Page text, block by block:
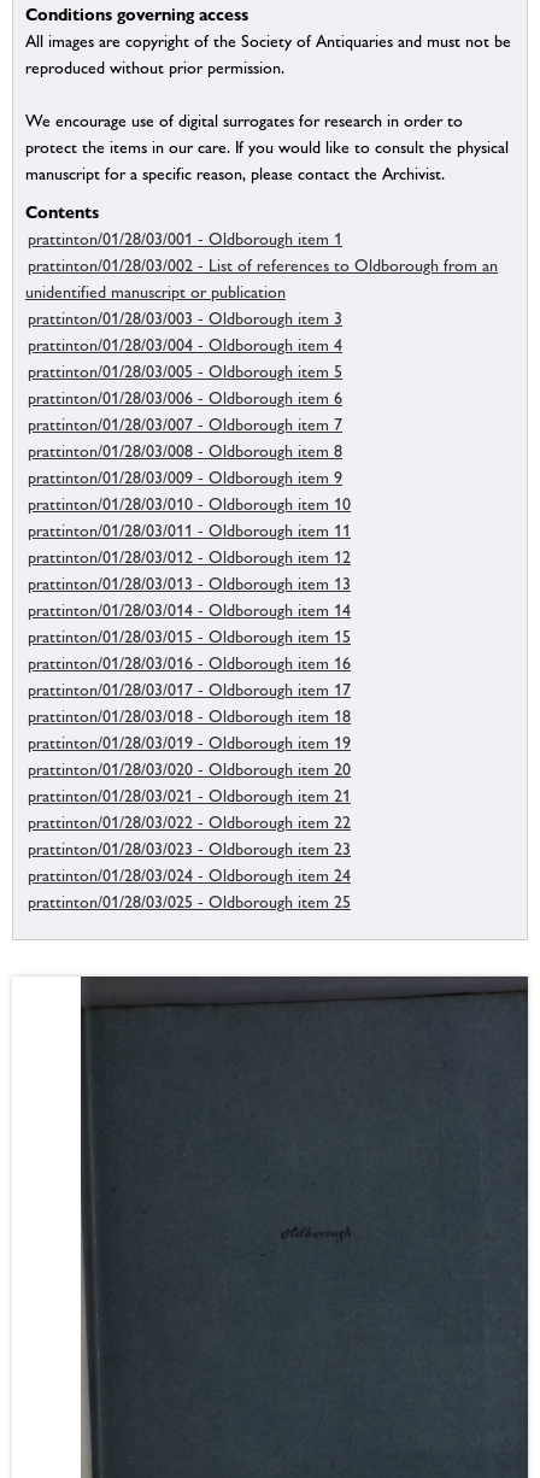
Conditions governing access
All images are copyright of the Society of Antiquaries and must not be
reproduced without prior permission.
We encourage use of digital surrogates for research in order to
protect the items in our care. If you would like to consult the physical
manuscript for a specific reason, please contact the Archivist.
Contents
prattinton/01/28/03/001 - Oldborough item 1
prattinton/01/28/03/002 - List of references to Oldborough from an
unidentified manuscript or publication
prattinton/01/28/03/003 - Oldborough item 3
prattinton/01/28/03/004 - Oldborough item 4
prattinton/01/28/03/005 - Oldborough item 5
prattinton/01/28/03/006 - Oldborough item 6
prattinton/01/28/03/007 - Oldborough item 7
prattinton/01/28/03/008 - Oldborough item 8
prattinton/01/28/03/009 - Oldborough item 9
prattinton/01/28/03/010 - Oldborough item 10
prattinton/01/28/03/011 - Oldborough item 11
prattinton/01/28/03/012 - Oldborough item 12
prattinton/01/28/03/013 - Oldborough item 13
prattinton/01/28/03/014 - Oldborough item 14
prattinton/01/28/03/015 - Oldborough item 15
prattinton/01/28/03/016 - Oldborough item 16
prattinton/01/28/03/017 - Oldborough item 17
prattinton/01/28/03/018 - Oldborough item 18
prattinton/01/28/03/019 - Oldborough item 19
prattinton/01/28/03/020 - Oldborough item 20
prattinton/01/28/03/021 - Oldborough item 21
prattinton/01/28/03/022 - Oldborough item 22
prattinton/01/28/03/023 - Oldborough item 23
prattinton/01/28/03/024 - Oldborough item 24
prattinton/01/28/03/025 - Oldborough item 25